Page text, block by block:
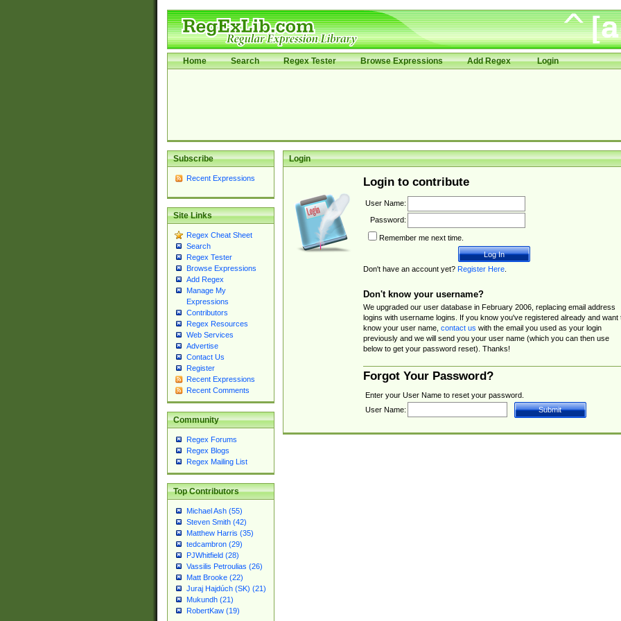
Home Search Regex Tester Browse Expressions Add Regex Login
Subscribe
Recent Expressions
Site Links
Regex Cheat Sheet
Search
Regex Tester
Browse Expressions
Add Regex
Manage My
Expressions
Contributors
Regex Resources
Web Services
Advertise
Contact Us
Register
Recent Expressions
Recent Comments
Community
Regex Forums
Regex Blogs
Regex Mailing List
Top Contributors
Michael Ash (55)
Steven Smith (42)
Matthew Harris (35)
tedcambron (29)
PJWhitfield (28)
Vassilis Petroulias (26)
Matt Brooke (22)
Juraj Hajdúch (SK) (21)
Mukundh (21)
RobertKaw (19)
Login
Login to contribute
User Name:
Password:
Remember me next time.
Don't have an account yet? Register Here.
Don't know your username?
We upgraded our user database in February 2006, replacing email address
logins with username logins. If you know you've registered already and want
know your user name, contact us with the email you used as your login
previously and we will send you your user name (which you can then use
below to get your password reset). Thanks!
Forgot Your Password?
Enter your User Name to reset your password.
User Name: